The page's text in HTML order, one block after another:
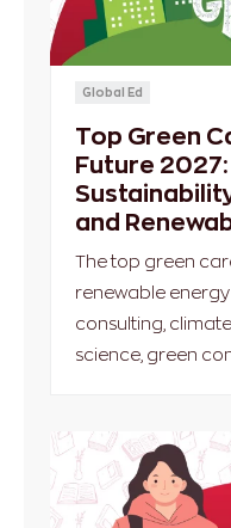
Global Ed
Top Green
Future
and
The top green
renewable
consulting,
science, green